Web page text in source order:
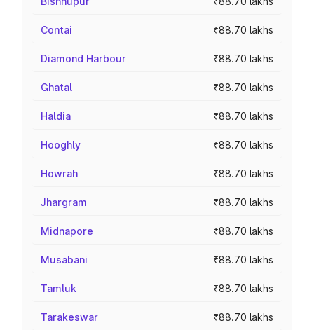
Contai ₹88.70 lakhs
Diamond Harbour ₹88.70 lakhs
Ghatal ₹88.70 lakhs
Haldia ₹88.70 lakhs
Hooghly ₹88.70 lakhs
Howrah ₹88.70 lakhs
Jhargram ₹88.70 lakhs
Midnapore ₹88.70 lakhs
Musabani ₹88.70 lakhs
Tamluk ₹88.70 lakhs
Tarakeswar ₹88.70 lakhs